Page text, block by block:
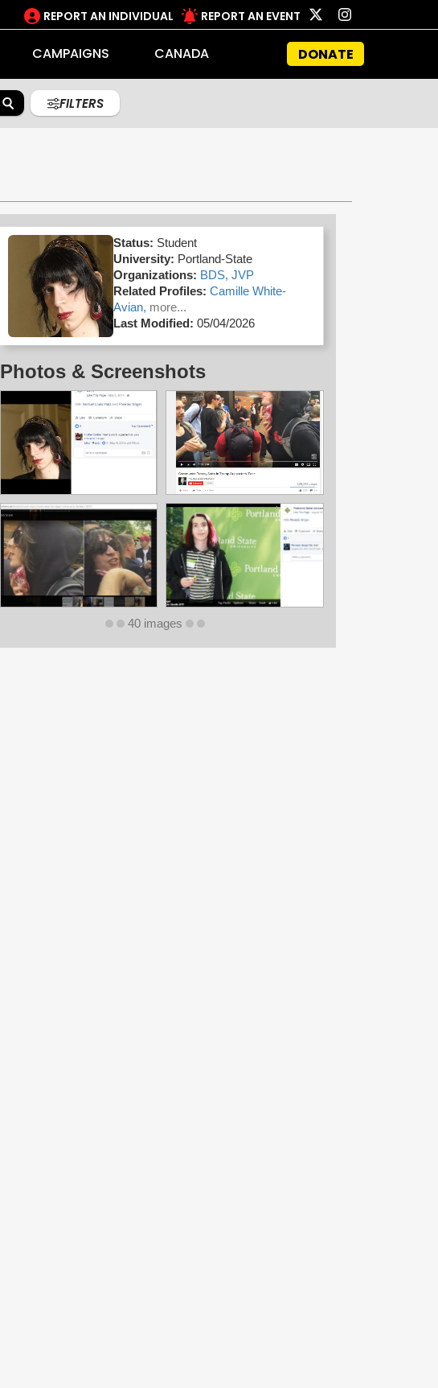
REPORT AN INDIVIDUAL REPORT AN EVENT
CAMPAIGNS CANADA DONATE
FILTERS
Status: Student
University: Portland-State
Organizations: BDS, JVP
Related Profiles: Camille White-
Avian, more...
Last Modified: 05/04/2026
Photos & Screenshots
40 images